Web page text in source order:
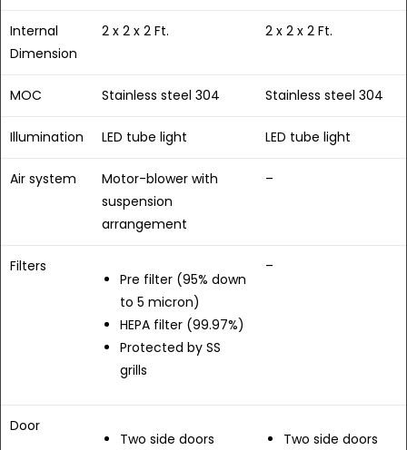
Internal
Dimension
2 x 2 x 2 Ft. 2 x 2 x 2 Ft.
MOC Stainless steel 304 Stainless steel 304
Illumination LED tube light LED tube light
Air system
Motor-blower with
suspension
arrangement
–
Filters
Pre filter (95% down
to 5 micron)
HEPA filter (99.97%)
Protected by SS
grills
–
Door
Two side doors Two side doors